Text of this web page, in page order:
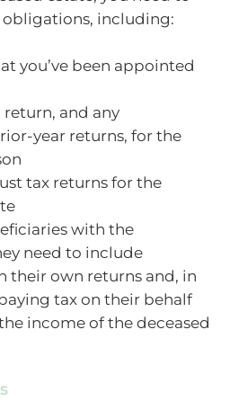
including:
you’ve been appointed
and any
year returns, for the
tax returns for the
with the
need to include
their own returns and, in
tax on their behalf
income of the deceased